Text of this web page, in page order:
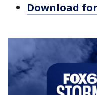
Download